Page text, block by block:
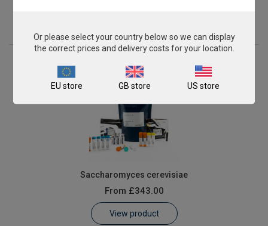
Saccharomyces cerevisiae
From £343.00
View product
Or please select your country below so we can display
the correct prices and delivery costs for your location.
EU store GB store US store